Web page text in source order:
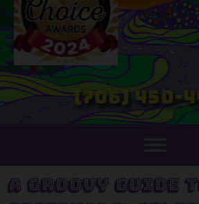
(706) 450-
A Groovy Guide